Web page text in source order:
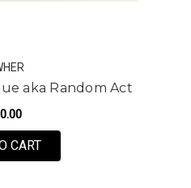
aka Random Act
CARTFOR NIKE BY ANDREA